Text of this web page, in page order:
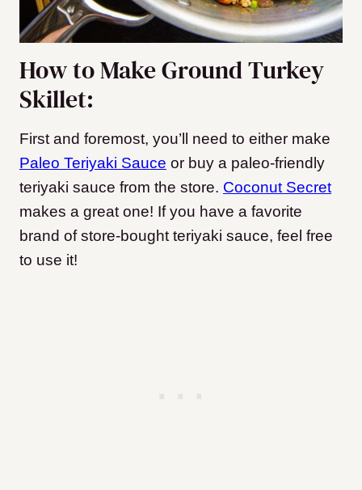
How to Make Ground Turkey
Skillet:
First and foremost, you’ll need to either make
Paleo Teriyaki Sauce or buy a paleo-friendly
teriyaki sauce from the store. Coconut Secret
makes a great one! If you have a favorite
brand of store-bought teriyaki sauce, feel free
to use it!